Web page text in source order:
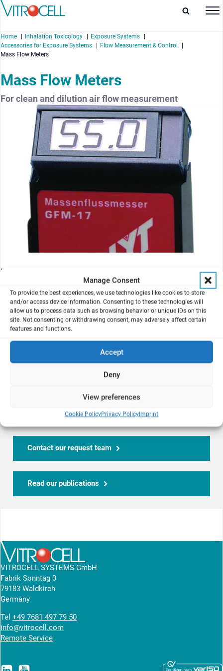
Manage Consent
To provide the best experiences, we use technologies like cookies to store
and/or access device information. Consenting to these technologies will
allow us to process data such as browsing behavior or unique IDs on this
site. Not consenting or withdrawing consent, may adversely affect certain
features and functions.
Accept
Deny
View preferences
Cookie PolicyPrivacy PolicyImprint
Home Inhalation Toxicology
Exposure Systems
Accessories for Exposure Systems
Flow Measurement & Control
Mass Flow Meters
Mass Flow Meters
For clean and dilution air flow measurement
Mass flow meters are required to adjust the vacuum flow by
means of vacuum calibration valves and to accurately set dilution
and aerosol generator air flows.
They are available in ml/min to l/min. ranges.
Interested in
Mass Flow Meters
our products and services!
Contact our request team
Read our publications
VITROCELL SYSTEMS GmbH
Fabrik Sonntag 3
79183 Waldkirch
Germany
Tel +49 7681 497 79 50
info@vitrocell.com
Remote Service